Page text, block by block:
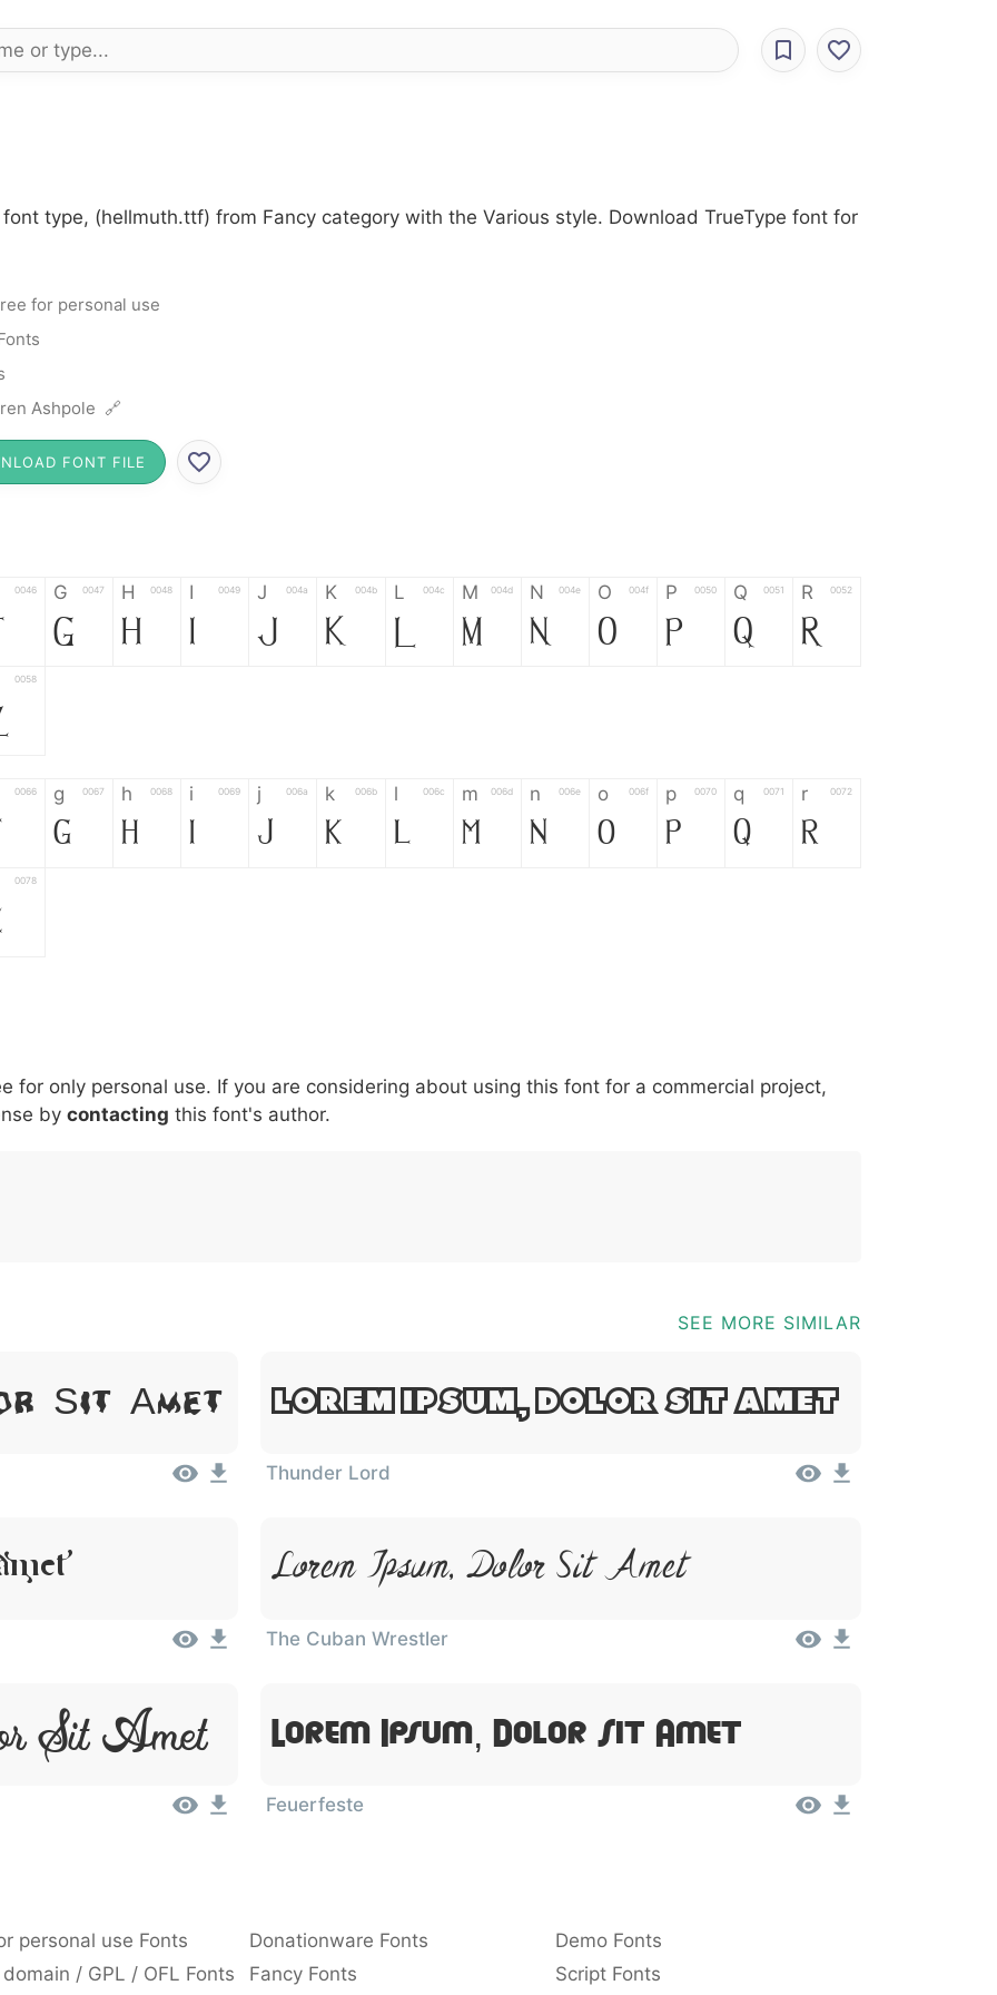
type, (hellmuth.ttf) from Fancy category with the Various style. Download TrueType font for
for personal use
Ashpole 🔗
FONT FILE
0046 G 0047
G
H 0048
H
I 0049
I
J 004a
J
K 004b
K
L 004c
L
M 004d
M
N 004e
N
O 004f
O
P 0050
P
Q 0051
Q
R 0052
R
0058
0066 g 0067
g
h 0068
h
i 0069
i
j 006a
j
k 006b
k
l 006c
l
m 006d
m
n 006e
n
o 006f
o
p 0070
p
q 0071
q
r 0072
r
0078
007c \ 005c
\
^ 005e
^
! 0021
!
. 002e
.
: 003a
:
, 002c ; 003b @ 0040 [ 005b ] 005d _ 005f {
for only personal use. If you are considering about using this font for a commercial project,
by contacting this font's author.
SEE MORE SIMILAR
Sit Amet Lorem Ipsum, Dolor Sit Amet
Thunder Lord
Lorem Ipsum, Dolor Sit Amet
The Cuban Wrestler
Sit Amet Lorem Ipsum, Dolor Sit Amet
Feuerfeste
personal use Fonts Donationware Fonts
Demo Fonts
/ GPL / OFL Fonts Fancy Fonts Script Fonts